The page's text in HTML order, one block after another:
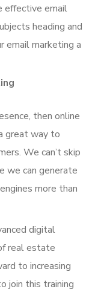
effective email
heading and
email marketing a
then online
great way to
We can’t skip
we can generate
more than
digital
real estate
to increasing
join this training